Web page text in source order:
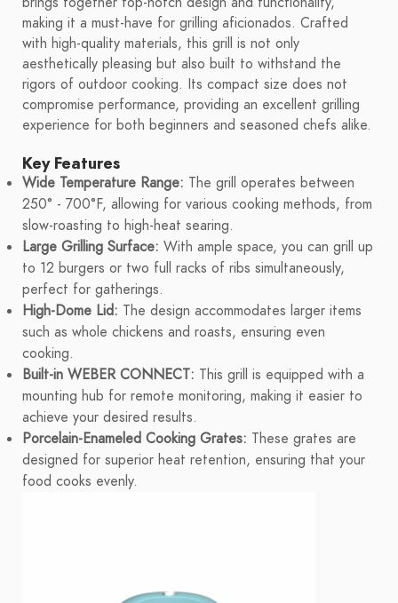
making it a must-have for grilling aficionados. Crafted
with high-quality materials, this grill is not only
aesthetically pleasing but also built to withstand the
rigors of outdoor cooking. Its compact size does not
compromise performance, providing an excellent grilling
experience for both beginners and seasoned chefs alike.
Key Features
Wide Temperature Range: The grill operates between
250° - 700°F, allowing for various cooking methods, from
slow-roasting to high-heat searing.
Large Grilling Surface: With ample space, you can grill up
to 12 burgers or two full racks of ribs simultaneously,
perfect for gatherings.
High-Dome Lid: The design accommodates larger items
such as whole chickens and roasts, ensuring even
cooking.
Built-in WEBER CONNECT: This grill is equipped with a
mounting hub for remote monitoring, making it easier to
achieve your desired results.
Porcelain-Enameled Cooking Grates: These grates are
designed for superior heat retention, ensuring that your
food cooks evenly.